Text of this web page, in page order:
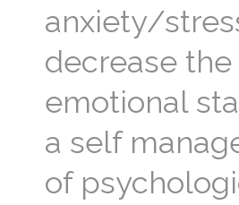
anxiety/
decrease
emotional
a self
of